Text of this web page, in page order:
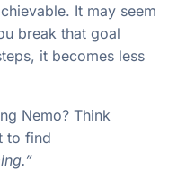
It may seem
break that goal
it becomes less
Nemo? Think
to find